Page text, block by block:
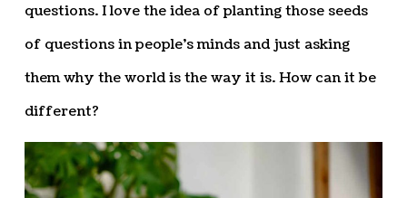
questions. I love the idea of planting those seeds
of questions in people’s minds and just asking
them why the world is the way it is. How can it be
different?